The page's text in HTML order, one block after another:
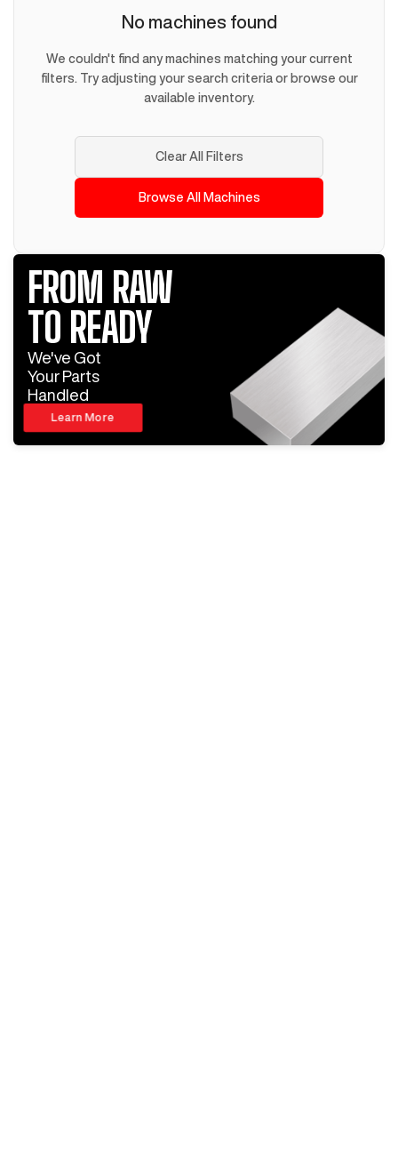
No machines found
We couldn't find any machines matching your current
filters. Try adjusting your search criteria or browse our
available inventory.
Clear All Filters
Browse All Machines
FROM RAW
TO READY
We've Got
Your Parts
Handled
Learn More